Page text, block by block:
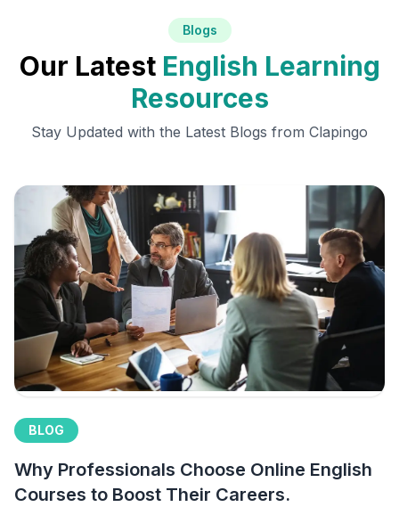
Blogs
Our Latest English Learning
Resources
Stay Updated with the Latest Blogs from Clapingo
BLOG
Why Professionals Choose Online English
Courses to Boost Their Careers.